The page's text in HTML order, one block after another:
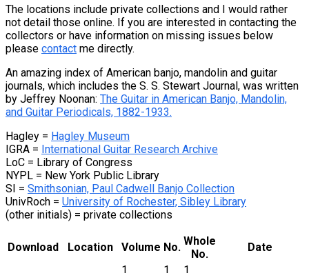
The locations include private collections and I would rather
not detail those online. If you are interested in contacting the
collectors or have information on missing issues below
please contact me directly.
An amazing index of American banjo, mandolin and guitar
journals, which includes the S. S. Stewart Journal, was written
by Jeffrey Noonan: The Guitar in American Banjo, Mandolin,
and Guitar Periodicals, 1882-1933.
Hagley = Hagley Museum
IGRA = International Guitar Research Archive
LoC = Library of Congress
NYPL = New York Public Library
SI = Smithsonian, Paul Cadwell Banjo Collection
UnivRoch = University of Rochester, Sibley Library
(other initials) = private collections
Download Location Volume No. Whole
No.
Date
1
1
1